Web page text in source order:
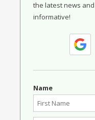
the latest news
informative!
Name